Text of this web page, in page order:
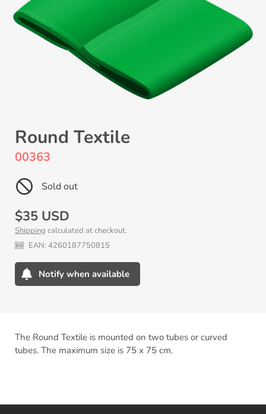
Round Textile
00363
Sold out
Regular
price
$35 USD
Shipping calculated at checkout.
EAN: 4260187750815
Notify when available
your
cart
The Round Textile is mounted on two tubes or curved
tubes. The maximum size is 75 x 75 cm.